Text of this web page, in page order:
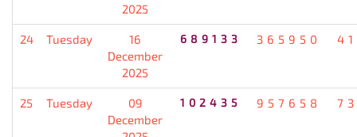
2025
24 Tuesday
16
December
2025
689133 365950
25 Tuesday
09
December
102435 957658